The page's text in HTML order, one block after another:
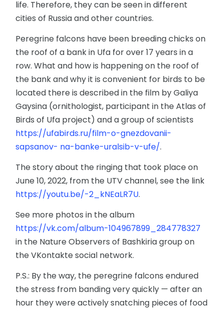
life. Therefore, they can be seen in different
cities of Russia and other countries.
Peregrine falcons have been breeding chicks on
the roof of a bank in Ufa for over 17 years in a
row. What and how is happening on the roof of
the bank and why it is convenient for birds to be
located there is described in the film by Galiya
Gaysina (ornithologist, participant in the Atlas of
Birds of Ufa project) and a group of scientists
https://ufabirds.ru/film-o-gnezdovanii-
sapsanov- na-banke-uralsib-v-ufe/.
The story about the ringing that took place on
June 10, 2022, from the UTV channel, see the link
https://youtu.be/-2_kNEaLR7U.
See more photos in the album
https://vk.com/album-104967899_284778327
in the Nature Observers of Bashkiria group on
the VKontakte social network.
P.S.: By the way, the peregrine falcons endured
the stress from banding very quickly — after an
hour they were actively snatching pieces of food